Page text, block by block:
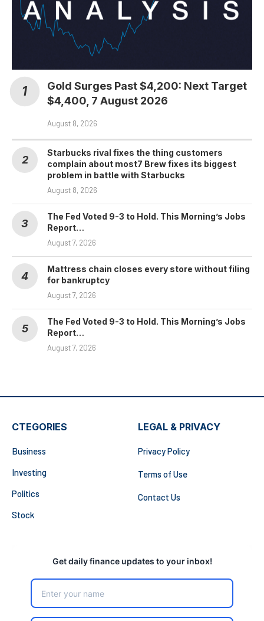
Gold Surges Past $4,200: Next Target
$4,400, 7 August 2026
August 8, 2026
Starbucks rival fixes the thing customers
complain about most7 Brew fixes its biggest
problem in battle with Starbucks
August 8, 2026
The Fed Voted 9-3 to Hold. This Morning’s Jobs
Report…
August 7, 2026
Mattress chain closes every store without filing
for bankruptcy
August 7, 2026
The Fed Voted 9-3 to Hold. This Morning’s Jobs
Report…
August 7, 2026
CTEGORIES
Business
Investing
Politics
Stock
LEGAL & PRIVACY
Privacy Policy
Terms of Use
Contact Us
Get daily finance updates to your inbox!